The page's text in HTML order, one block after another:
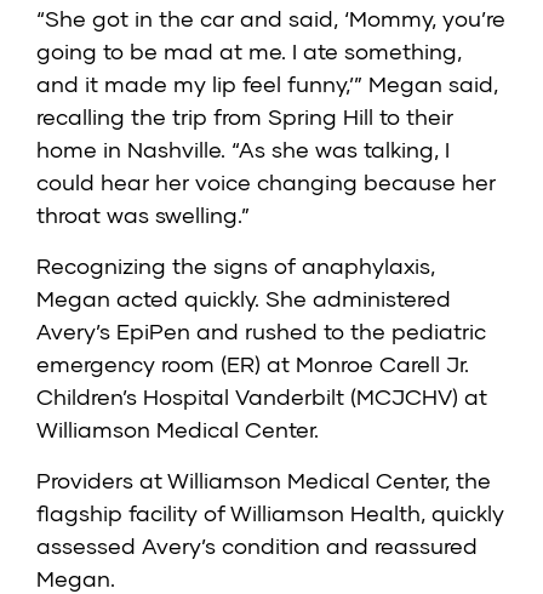
“She got in the car and said, ‘Mommy, you’re
going to be mad at me. I ate something,
and it made my lip feel funny,’” Megan said,
recalling the trip from Spring Hill to their
home in Nashville. “As she was talking, I
could hear her voice changing because her
throat was swelling.”
Recognizing the signs of anaphylaxis,
Megan acted quickly. She administered
Avery’s EpiPen and rushed to the pediatric
emergency room (ER) at Monroe Carell Jr.
Children’s Hospital Vanderbilt (MCJCHV) at
Williamson Medical Center.
Providers at Williamson Medical Center, the
flagship facility ofWilliamson Health, quickly
assessed Avery’s condition and reassured
Megan.